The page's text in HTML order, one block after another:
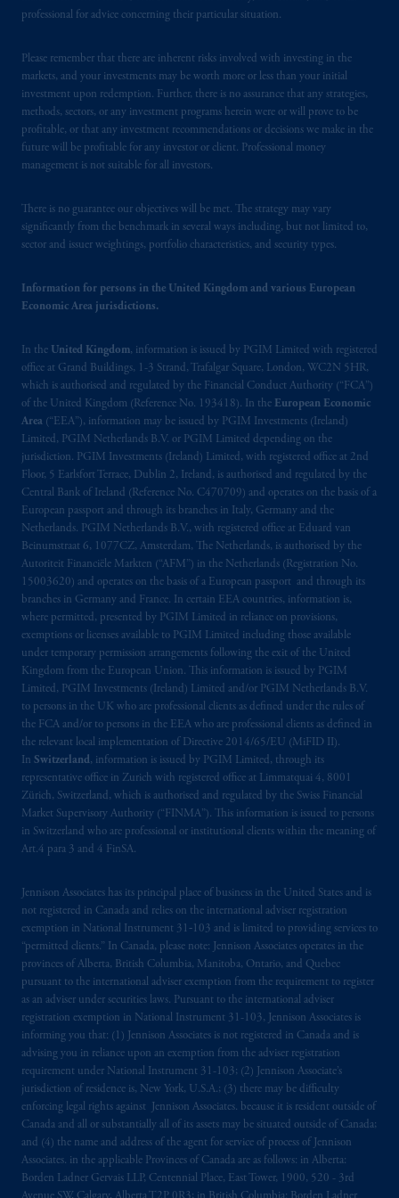
professional for advice concerning their particular situation.
Please remember that there are inherent risks involved with investing in the
markets, and your investments may be worth more or less than your initial
investment upon redemption. Further, there is no assurance that any strategies,
methods, sectors, or any investment programs herein were or will prove to be
profitable, or that any investment recommendations or decisions we make in the
future will be profitable for any investor or client. Professional money
management is not suitable for all investors.
There is no guarantee our objectives will be met. The strategy may vary
significantly from the benchmark in several ways including, but not limited to,
sector and issuer weightings, portfolio characteristics, and security types.
Information for persons in the United Kingdom and various European
Economic Area jurisdictions.
In the United Kingdom, information is issued by PGIM Limited with registered
office at Grand Buildings, 1-3 Strand, Trafalgar Square, London, WC2N 5HR,
which is authorised and regulated by the Financial Conduct Authority (“FCA”)
of the United Kingdom (Reference No. 193418). In the European Economic
Area (“EEA”), information may be issued by PGIM Investments (Ireland)
Limited, PGIM Netherlands B.V. or PGIM Limited depending on the
jurisdiction. PGIM Investments (Ireland) Limited, with registered office at 2nd
Floor, 5 Earlsfort Terrace, Dublin 2, Ireland, is authorised and regulated by the
Central Bank of Ireland (Reference No. C470709) and operates on the basis of a
European passport and through its branches in Italy, Germany and the
Netherlands. PGIM Netherlands B.V., with registered office at Eduard van
Beinumstraat 6, 1077CZ, Amsterdam, The Netherlands, is authorised by the
Autoriteit Financiële Markten (“AFM”) in the Netherlands (Registration No.
15003620) and operates on the basis of a European passport and through its
branches in Germany and France. In certain EEA countries, information is,
where permitted, presented by PGIM Limited in reliance on provisions,
exemptions or licenses available to PGIM Limited including those available
under temporary permission arrangements following the exit of the United
Kingdom from the European Union. This information is issued by PGIM
Limited, PGIM Investments (Ireland) Limited and/or PGIM Netherlands B.V.
to persons in the UK who are professional clients as defined under the rules of
the FCA and/or to persons in the EEA who are professional clients as defined in
the relevant local implementation of Directive 2014/65/EU (MiFID II).
In Switzerland, information is issued by PGIM Limited, through its
representative office in Zurich with registered office at Limmatquai 4, 8001
Zürich, Switzerland, which is authorised and regulated by the Swiss Financial
Market Supervisory Authority (“FINMA”). This information is issued to persons
in Switzerland who are professional or institutional clients within the meaning of
Art.4 para 3 and 4 FinSA.
Jennison Associates has its principal place of business in the United States and is
not registered in Canada and relies on the international adviser registration
exemption in National Instrument 31‐103 and is limited to providing services to
“permitted clients.” In Canada, please note: Jennison Associates operates in the
provinces of Alberta, British Columbia, Manitoba, Ontario, and Quebec
pursuant to the international adviser exemption from the requirement to register
as an adviser under securities laws. Pursuant to the international adviser
registration exemption in National Instrument 31-103, Jennison Associates is
informing you that: (1) Jennison Associates is not registered in Canada and is
advising you in reliance upon an exemption from the adviser registration
requirement under National Instrument 31-103; (2) Jennison Associate’s
jurisdiction of residence is, New York, U.S.A.; (3) there may be difficulty
enforcing legal rights against Jennison Associates. because it is resident outside of
Canada and all or substantially all of its assets may be situated outside of Canada;
and (4) the name and address of the agent for service of process of Jennison
Associates. in the applicable Provinces of Canada are as follows: in Alberta:
Borden Ladner Gervais LLP, Centennial Place, East Tower, 1900, 520 - 3rd
Square, London, WC2N 5HR. PGIM
authorised
and regulated by the
United Kingdom (Firm Reference Number
193418).
In the European Economic Area (“EEA”),
information is issued by PGIM Netherlands
Netherlands. PGIM Netherlands B.V. is
authorised
by the Autoriteit
Financiële
(Registration number 15003620) and
operating on the basis of
information is, where permitted, presented
by PGIM Limited in reliance of provisions,
exemptionsor licenses available to PGIM
Limited under temporary permission
arrangements following the exit of the United
Kingdom from the European Union. These
materials are issued by PGIM Limited and/or
PGIM Netherlands B.V. to persons who are
professional clients as defined under the rules
of the FCA and/or to persons who are
professional clients as defined in the relevant
local implementation of Directive
2014/65/EU (MiFID II).
Prudential Financial, Inc. of the United States
is not affiliated in any manner with
Prudential plc, incorporated in the United
Kingdom or with Prudential Assurance
Company, a subsidiary of M&G plc,
incorporated in the United Kingdom. PGIM,
the PGIM logo and Rock design are service
marks of PFI and its related entities,
registered in manyjurisdictionsworldwide.
recommendation about managing or
investing your retirement savings. In making
the information available on this website,
PGIM, Inc. and its affiliates are not acting as
your fiduciary.
© 2026 Prudential Financial, Inc. and its
related entities.